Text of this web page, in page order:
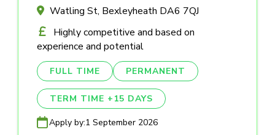
Watling St, Bexleyheath DA6 7QJ
Highly competitive and based on
experience and potential
FULL TIME PERMANENT
TERM TIME +15 DAYS
Apply by:1 September 2026